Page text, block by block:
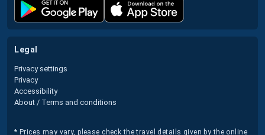
legal
Privacy settings
Privacy
Accessibility
About / Terms and conditions
* Prices may vary, please check the travel details given by the online